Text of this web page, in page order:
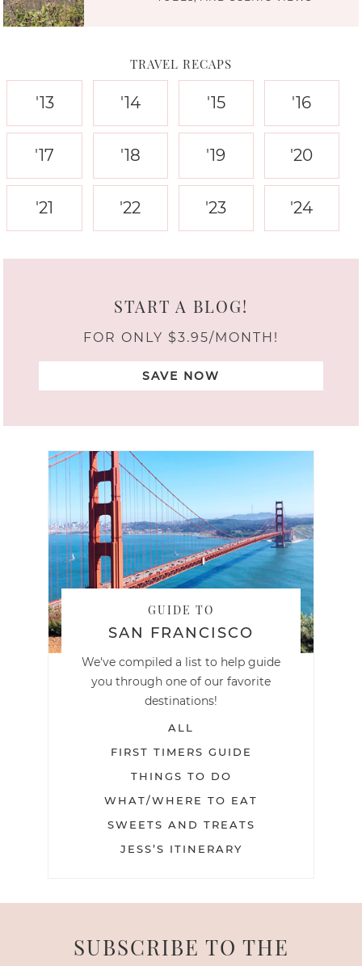
TRAVEL RECAPS
'13 '14 '15 '16
'17 '18 '19 '20
'21 '22 '23 '24
START A BLOG!
FOR ONLY $3.95/MONTH!
SAVE NOW
GUIDE TO
SAN FRANCISCO
We've compiled a list to help guide
you through one of our favorite
destinations!
ALL
FIRST TIMERS GUIDE
THINGS TO DO
WHAT/WHERE TO EAT
SWEETS AND TREATS
JESS’S ITINERARY
SUBSCRIBE TO THE